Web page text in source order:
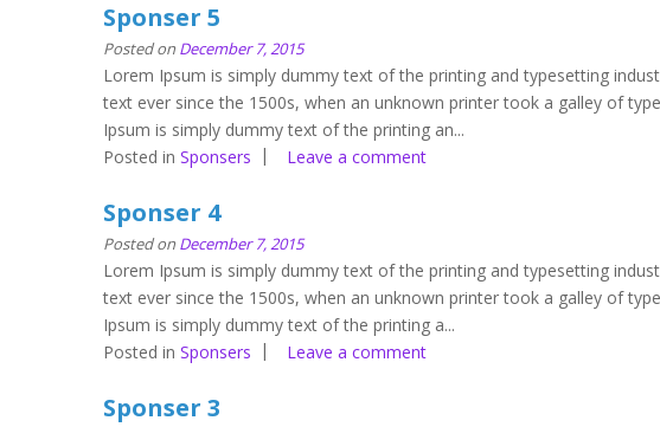
Sponser 5
Posted on December 7, 2015
Lorem Ipsum is simply dummy text of the printing and typesetting
text ever since the 1500s, when an unknown printer took a galley of
Ipsum is simply dummy text of the printing an...
Posted in Sponsers Leave a comment
Sponser 4
Posted on December 7, 2015
Lorem Ipsum is simply dummy text of the printing and typesetting
text ever since the 1500s, when an unknown printer took a galley of
Ipsum is simply dummy text of the printing a...
Posted in Sponsers Leave a comment
Sponser 3